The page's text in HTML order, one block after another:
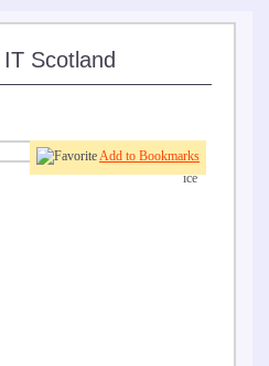
Scotland
Add to Bookmarks
Sell
ice